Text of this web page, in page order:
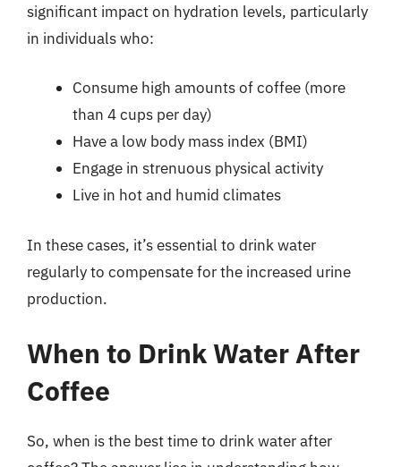
significant impact on hydration levels, particularly
in individuals who:
Consume high amounts of coffee (more
than 4 cups per day)
Have a low body mass index (BMI)
Engage in strenuous physical activity
Live in hot and humid climates
In these cases, it’s essential to drink water
regularly to compensate for the increased urine
production.
When to Drink Water After
Coffee
So, when is the best time to drink water after